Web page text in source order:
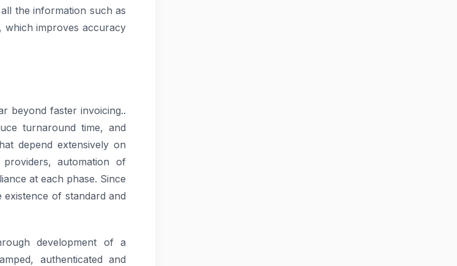
the information such as
which improves accuracy
beyond faster invoicing..
turnaround time, and
depend extensively on
automation of
at each phase. Since
of standard and
development of a
authenticated and